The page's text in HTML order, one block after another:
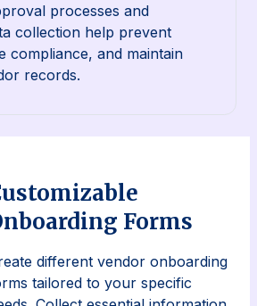
processes and
collection help prevent
compliance, and maintain
records.
Forms
different vendor onboarding
tailored to your specific